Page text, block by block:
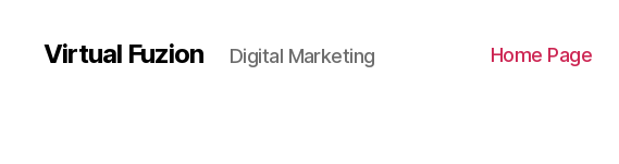
Virtual Fuzion Digital Marketing Home Page